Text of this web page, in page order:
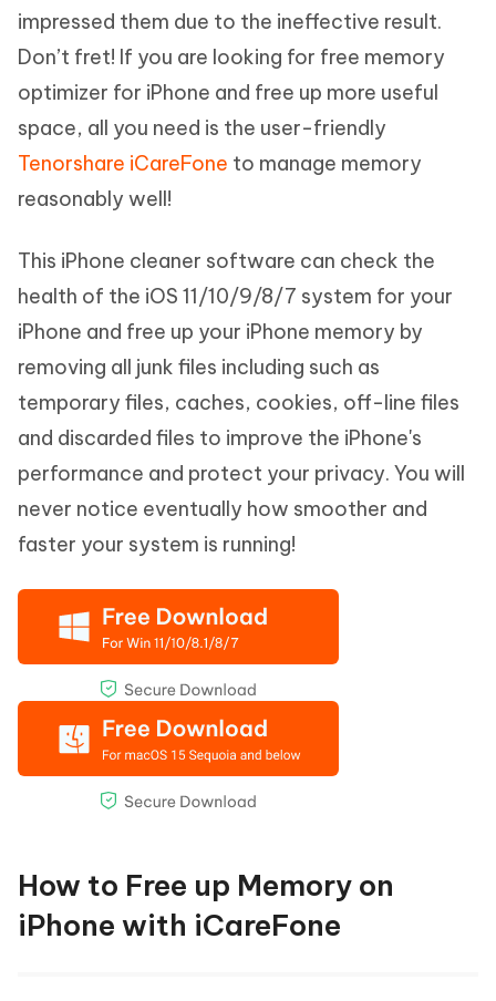
impressed them due to the ineffective result.
Don’t fret! If you are looking for free memory
optimizer for iPhone and free up more useful
space, all you need is the user-friendly
Tenorshare iCareFone to manage memory
reasonably well!
This iPhone cleaner software can check the
health of the iOS 11/10/9/8/7 system for your
iPhone and free up your iPhone memory by
removing all junk files including such as
temporary files, caches, cookies, off-line files
and discarded files to improve the iPhone's
performance and protect your privacy. You will
never notice eventually how smoother and
faster your system is running!
How to Free up Memory on
iPhone with iCareFone